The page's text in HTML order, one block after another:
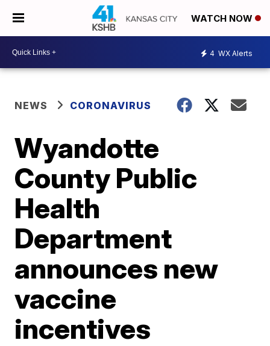
WATCH NOW
4 WX Alerts
NEWS CORONAVIRUS
Wyandotte
County Public
Health
Department
announces new
vaccine
incentives